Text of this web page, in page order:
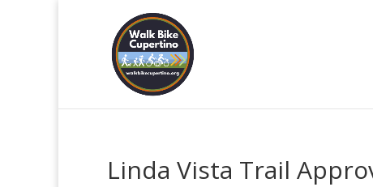
Linda Vista Trail